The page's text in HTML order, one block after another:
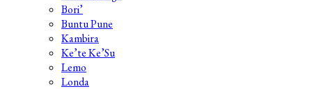
Bori’
Buntu Pune
Kambira
Ke’te Ke’Su
Lemo
Londa